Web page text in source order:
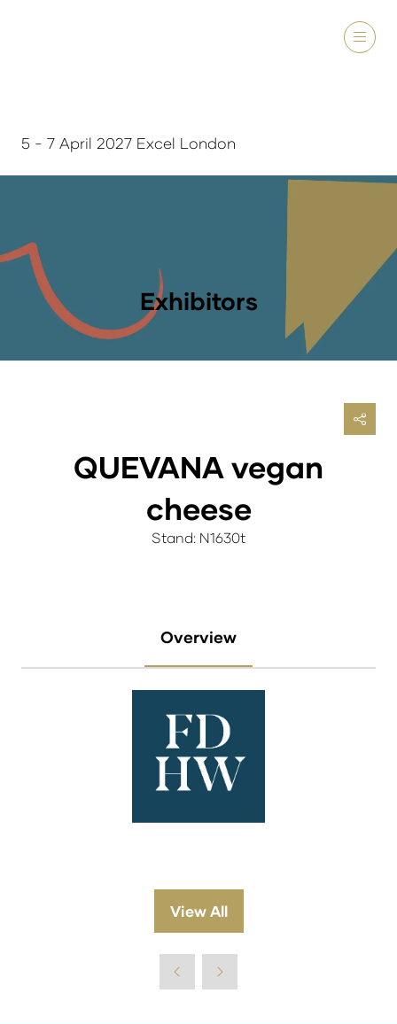
5 - 7 April 2027 Excel London
Exhibitors
QUEVANA vegan
cheese
Stand: N1630t
Overview
View All
(opens
new